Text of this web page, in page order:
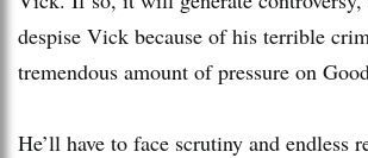
despise Vick because of his terrible
tremendous amount of pressure on
He’ll have to face scrutiny and endless